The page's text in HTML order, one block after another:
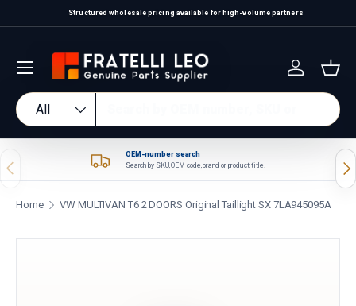
Skip to content
Structured wholesale pricing available for high-volume partners
Search
Product type
All
Log in
Previous
OEM-number search
Search by SKU, OEM code, brand or product title.
Home VW MULTIVAN T6 2 DOORS Original Taillight SX 7LA945095A